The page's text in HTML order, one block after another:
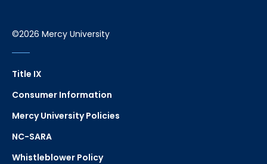
©2026 Mercy University
Title IX
Consumer Information
Mercy University Policies
NC-SARA
Whistleblower Policy